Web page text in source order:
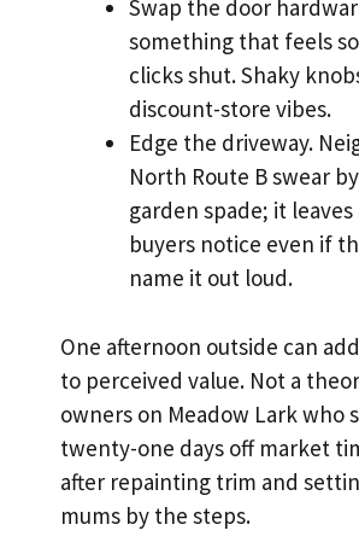
Swap the door
something that feels
clicks shut. Shaky
discount-store vibes.
Edge the driveway.
North Route B swear
garden spade; it
buyers notice even if
name it out loud.
One afternoon outside can
to perceived value. Not a
owners on Meadow Lark who
twenty-one days off market
after repainting trim and
mums by the steps.